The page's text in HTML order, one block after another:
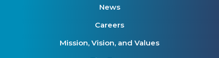
News
Careers
Mission, Vision, and Values